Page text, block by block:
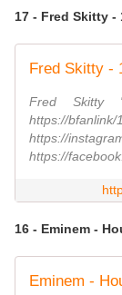
17 - Fred Skitty -
Fred Skitty -
Fred Skitty
https://
https://
https://
16 - Eminem -
Eminem -